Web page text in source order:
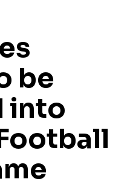
be
into